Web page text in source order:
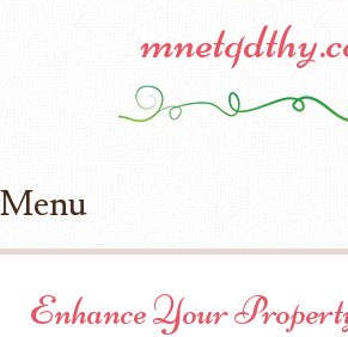
Menu
Enhance Your